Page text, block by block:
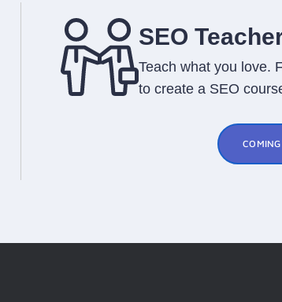
SEO
Teach what you love.
to create a SEO